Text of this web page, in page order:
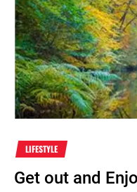
LIFESTYLE
Get out and